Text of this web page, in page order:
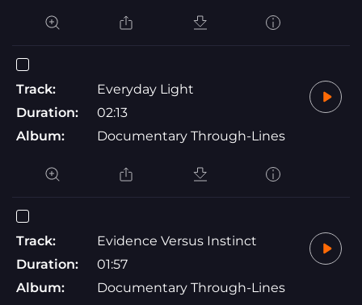
Track:
Everyday Light
Duration:
02:13
Album:
Documentary Through-Lines
Track:
Evidence Versus Instinct
Duration:
01:57
Album:
Documentary Through-Lines